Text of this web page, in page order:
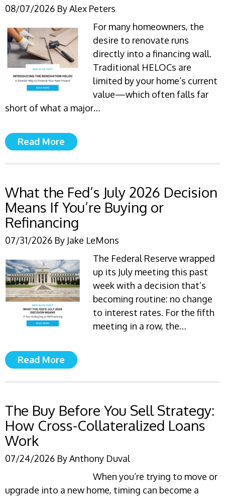
08/07/2026 ByAlex Peters
For many homeowners, the
desire to renovate runs
directly into a financing wall.
Traditional HELOCs are
limited by your home’s current
value—which often falls far
short of what a major…
Read More
What the Fed’s July 2026 Decision
Means If You’re Buying or
Refinancing
07/31/2026 By Jake LeMons
The Federal Reserve wrapped
up its July meeting this past
week with a decision that’s
becoming routine: no change
to interest rates. For the fifth
meeting in a row, the…
Read More
The Buy Before You Sell Strategy:
How Cross-Collateralized Loans
Work
07/24/2026 ByAnthony Duval
When you’re trying to move or
upgrade into a new home, timing can become a